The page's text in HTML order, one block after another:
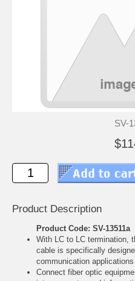
SV-
Product Description
Product Code: SV-13511a
With LC to LC termination,
cable is specifically
communication applications
Connect fiber optic